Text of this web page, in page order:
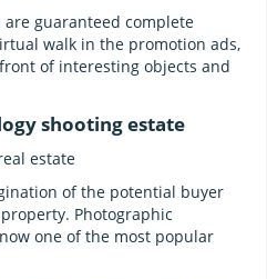
guaranteed complete
walk in the promotion ads,
of interesting objects and
shooting estate
estate
of the potential buyer
Photographic
one of the most popular